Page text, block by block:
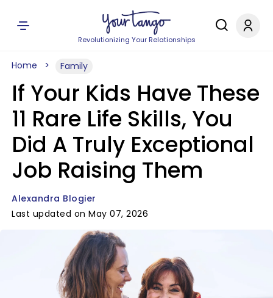
Revolutionizing Your Relationships
Home Family
If Your Kids Have These
11 Rare Life Skills, You
Did A Truly Exceptional
Job Raising Them
Alexandra Blogier
Last updated on May 07, 2026